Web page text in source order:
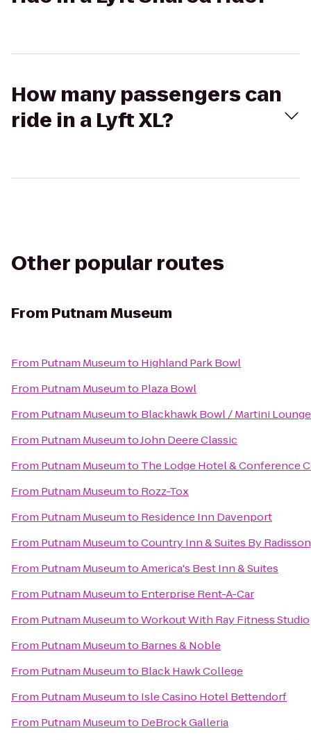
How many passengers can
ride in a Lyft XL?
Other popular routes
From Putnam Museum
From Putnam Museumto Highland Park Bowl
From Putnam Museumto Plaza Bowl
From Putnam Museumto Blackhawk Bowl / Martini Lounge
From Putnam MuseumtoJohn Deere Classic
From Putnam Museumto The Lodge Hotel & Conference
From Putnam Museumto Rozz-Tox
From Putnam Museumto Residence Inn Davenport
From Putnam MuseumtoCountry Inn & Suites By
From Putnam MuseumtoAmerica's Best Inn & Suites
From Putnam Museumto Enterprise Rent-A-Car
From Putnam MuseumtoWorkout With Ray Fitness Studio
From Putnam Museumto Barnes & Noble
From Putnam Museumto Black Hawk College
From Putnam Museumto Isle Casino Hotel Bettendorf
From Putnam Museumto DeBrock Galleria